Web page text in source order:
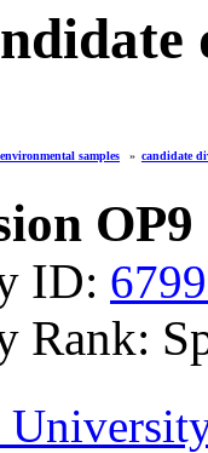
environmental samples » candidate
OP9
ID:
Rank: